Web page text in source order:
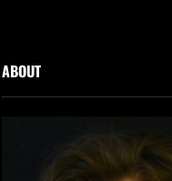
ABOUT